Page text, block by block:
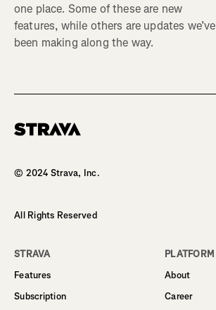
one place. Some of these are new
features, while others are updates we’ve
been making along the way.
© 2024 Strava, Inc.
All Rights Reserved
STRAVA
Features
Subscription
PLATFORM
About
Career